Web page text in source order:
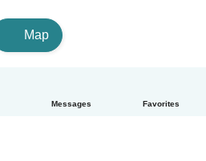
Messages Favorites
Map